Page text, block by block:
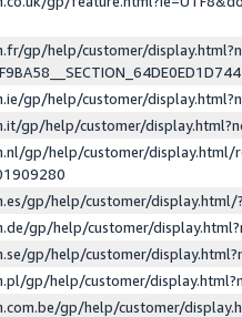
gp/help/customer/
gp/help/customer/
gp/help/customer/
gp/help/customer/display.html/
gp/help/customer/
gp/help/customer/
gp/help/customer/
gp/help/customer/
gp/help/customer/